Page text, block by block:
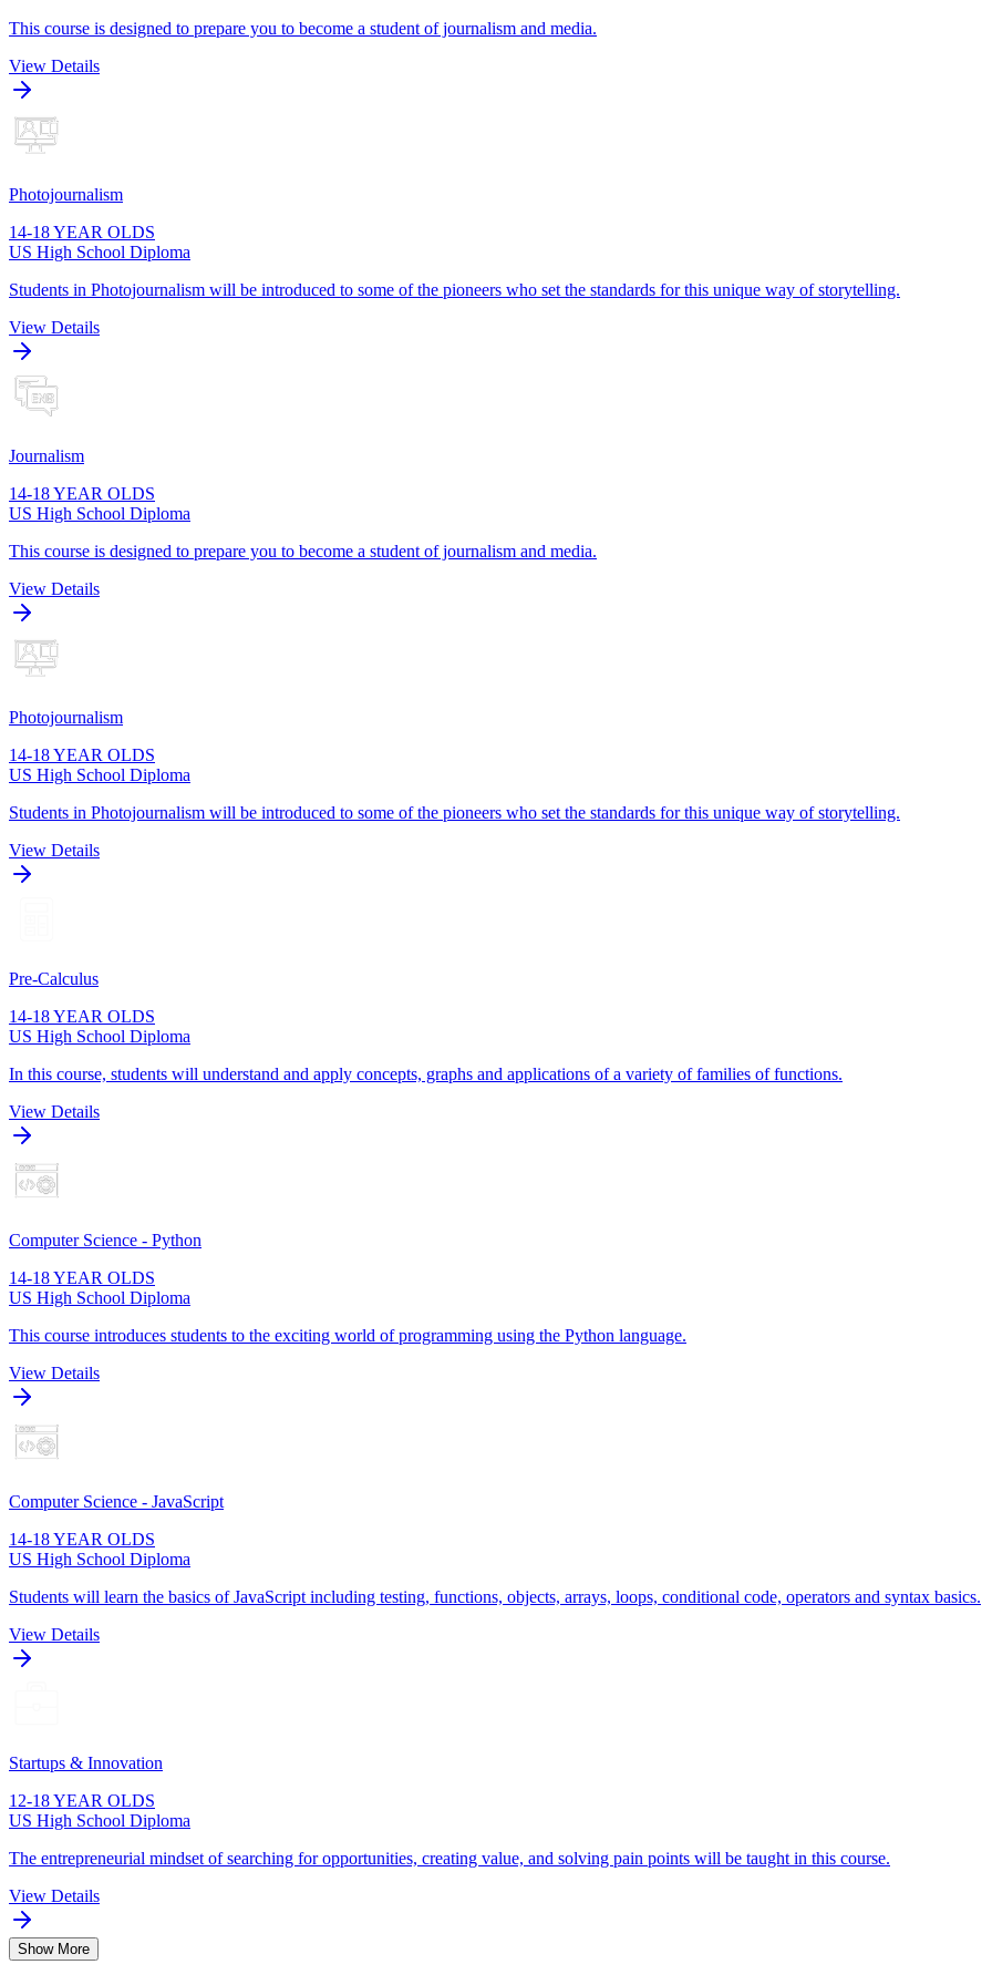
This course is designed to prepare you to become a student of journalism and media.
View Details
Photojournalism
14-18 YEAR OLDS
US High School Diploma
Students in Photojournalism will be introduced to some of the pioneers who set the standards for this unique way of storytelling.
View Details
Journalism
14-18 YEAR OLDS
US High School Diploma
This course is designed to prepare you to become a student of journalism and media.
View Details
Photojournalism
14-18 YEAR OLDS
US High School Diploma
Students in Photojournalism will be introduced to some of the pioneers who set the standards for this unique way of storytelling.
View Details
Pre-Calculus
14-18 YEAR OLDS
US High School Diploma
In this course, students will understand and apply concepts, graphs and applications of a variety of families of functions.
View Details
Computer Science - Python
14-18 YEAR OLDS
US High School Diploma
This course introduces students to the exciting world of programming using the Python language.
View Details
Computer Science - JavaScript
14-18 YEAR OLDS
US High School Diploma
Students will learn the basics of JavaScript including testing, functions, objects, arrays, loops, conditional code, operators and syntax basics.
View Details
Startups & Innovation
12-18 YEAR OLDS
US High School Diploma
The entrepreneurial mindset of searching for opportunities, creating value, and solving pain points will be taught in this course.
View Details
Show More